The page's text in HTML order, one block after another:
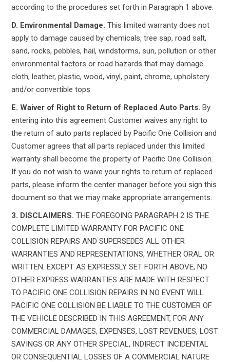
according to the procedures set forth in Paragraph 1 above.
D. Environmental Damage. This limited warranty does not
apply to damage caused by chemicals, tree sap, road salt,
sand, rocks, pebbles, hail, windstorms, sun, pollution or other
environmental factors or road hazards that may damage
cloth, leather, plastic, wood, vinyl, paint, chrome, upholstery
and/or convertible tops.
E. Waiver of Right to Return of Replaced Auto Parts. By
entering into this agreement Customer waives any right to
the return of auto parts replaced by Pacific One Collision and
Customer agrees that all parts replaced under this limited
warranty shall become the property of Pacific One Collision.
If you do not wish to waive your rights to return of replaced
parts, please inform the center manager before you sign this
document so that we may make appropriate arrangements.
3. DISCLAIMERS. THE FOREGOING PARAGRAPH 2 IS THE
COMPLETE LIMITED WARRANTY FOR PACIFIC ONE
COLLISION REPAIRS AND SUPERSEDES ALL OTHER
WARRANTIES AND REPRESENTATIONS, WHETHER ORAL OR
WRITTEN. EXCEPT AS EXPRESSLY SET FORTH ABOVE, NO
OTHER EXPRESS WARRANTIES ARE MADE WITH RESPECT
TO PACIFIC ONE COLLISION REPAIRS IN NO EVENT WILL
PACIFIC ONE COLLISION BE LIABLE TO THE CUSTOMER OF
THE VEHICLE DESCRIBED IN THIS AGREEMENT, FOR ANY
COMMERCIAL DAMAGES, EXPENSES, LOST REVENUES, LOST
SAVINGS OR ANY OTHER SPECIAL, INDIRECT INCIDENTAL
OR CONSEQUENTIAL LOSSES OF A COMMERCIAL NATURE